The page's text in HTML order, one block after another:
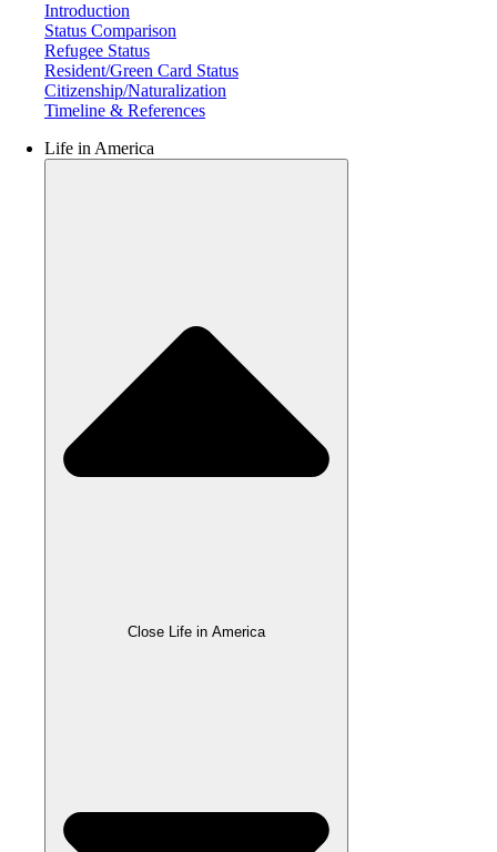
Introduction
Status Comparison
Refugee Status
Resident/Green Card Status
Citizenship/Naturalization
Timeline & References
Life in America
Close Life in America